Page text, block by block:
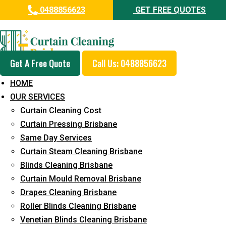
0488856623 GET FREE QUOTES
Get A Free Quote Call Us: 0488856623
HOME
OUR SERVICES
Curtain Cleaning Cost
Curtain Pressing Brisbane
Same Day Services
Curtain Steam Cleaning Brisbane
Blinds Cleaning Brisbane
Curtain Mould Removal Brisbane
Drapes Cleaning Brisbane
Roller Blinds Cleaning Brisbane
Venetian Blinds Cleaning Brisbane
Day and Emergency Carpet
Repair Sydney Day Curtain
Cleaning Service in Geebung
5+ Years of Experience in Curtain Cleaning
Fast Response Available
Cost-Effective Pricing
Emergency and Prompt Cleaning Services
Reliable Professional Staff
Long-Term Service
Request Quote